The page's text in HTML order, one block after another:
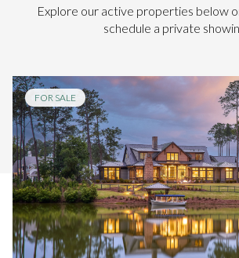
Explore our active properties below
schedule a private
FOR SALE